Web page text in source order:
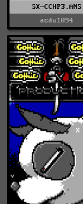
SX-CCHP3.ANS
acdu1094